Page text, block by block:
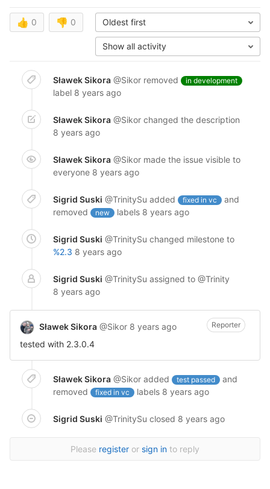
👍 0 👎 0 Oldest first
Show all activity
Sławek Sikora @Sikor removed in development
label 8 years ago
Sławek Sikora @Sikor changed the description
8 years ago
Sławek Sikora @Sikor made the issue visible to
everyone 8 years ago
Sigrid Suski @TrinitySu added fixed in vc
and
removed
new labels 8 years ago
Sigrid Suski @TrinitySu changed milestone to
%2.3 8 years ago
Sigrid Suski @TrinitySu assigned to @Trinity
8 years ago
Sławek Sikora @Sikor 8 years ago Reporter
tested with 2.3.0.4
Sławek Sikora @Sikor added test passed
and
removed
fixed in vc labels 8 years ago
Sigrid Suski @TrinitySu closed 8 years ago
Please register or sign in to reply